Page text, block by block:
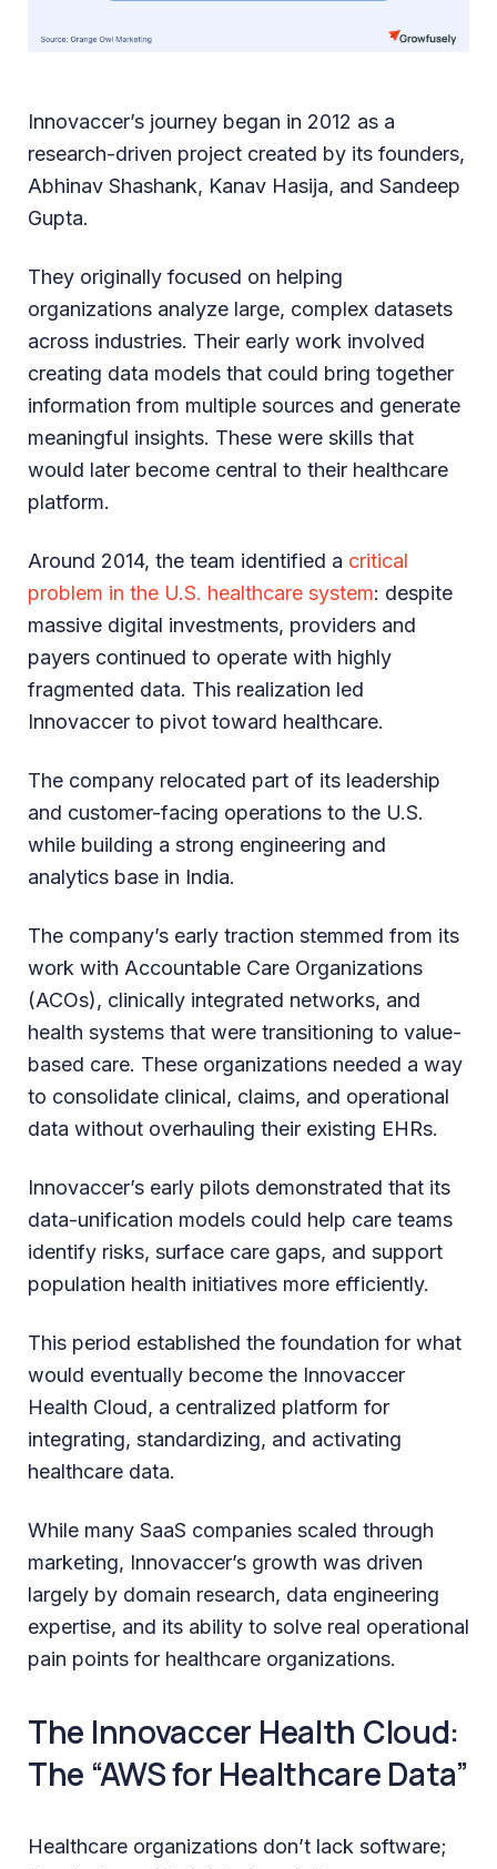
Innovaccer’s journey began in 2012 as a
research-driven project created by its founders,
Abhinav Shashank, Kanav Hasija, and Sandeep
Gupta.
They originally focused on helping
organizations analyze large, complex datasets
across industries. Their early work involved
creating data models that could bring together
information from multiple sources and generate
meaningful insights. These were skills that
would later become central to their healthcare
platform.
Around 2014, the team identified a critical
problem in the U.S. healthcare system: despite
massive digital investments, providers and
payers continued to operate with highly
fragmented data. This realization led
Innovaccer to pivot toward healthcare.
The company relocated part of its leadership
and customer-facing operations to the U.S.
while building a strong engineering and
analytics base in India.
The company’s early traction stemmed from its
work with Accountable Care Organizations
(ACOs), clinically integrated networks, and
health systems that were transitioning to value-
based care. These organizations needed a way
to consolidate clinical, claims, and operational
data without overhauling their existing EHRs.
Innovaccer’s early pilots demonstrated that its
data-unification models could help care teams
identify risks, surface care gaps, and support
population health initiatives more efficiently.
This period established the foundation for what
would eventually become the Innovaccer
Health Cloud, a centralized platform for
integrating, standardizing, and activating
healthcare data.
While many SaaS companies scaled through
marketing, Innovaccer’s growth was driven
largely by domain research, data engineering
expertise, and its ability to solve real operational
pain points for healthcare organizations.
The Innovaccer Health Cloud:
The “AWS for Healthcare Data”
Healthcare organizations don’t lack software;